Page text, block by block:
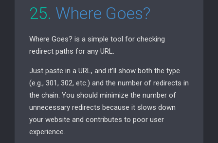
25. Where Goes?
Where Goes? is a simple tool for checking
redirect paths for any URL.
Just paste in a URL, and it’ll show both the type
(e.g., 301, 302, etc.) and the number of redirects in
the chain. You should minimize the number of
unnecessary redirects because it slows down
your website and contributes to poor user
experience.